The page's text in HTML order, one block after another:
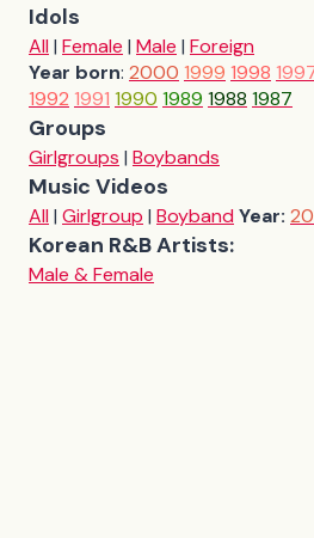
Idols
All| Female | Male | Foreign
Year born: 2000 1999 1998
1992 1991 1990 1989 1988 1987
Groups
Girlgroups | Boybands
Music Videos
All| Girlgroup | BoybandYear:
Korean R&B Artists:
Male & Female